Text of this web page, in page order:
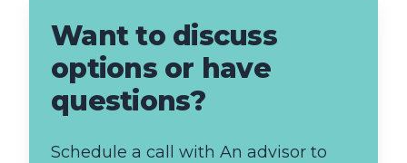
Want to discuss
options or have
questions?
Schedule a call with An advisor to